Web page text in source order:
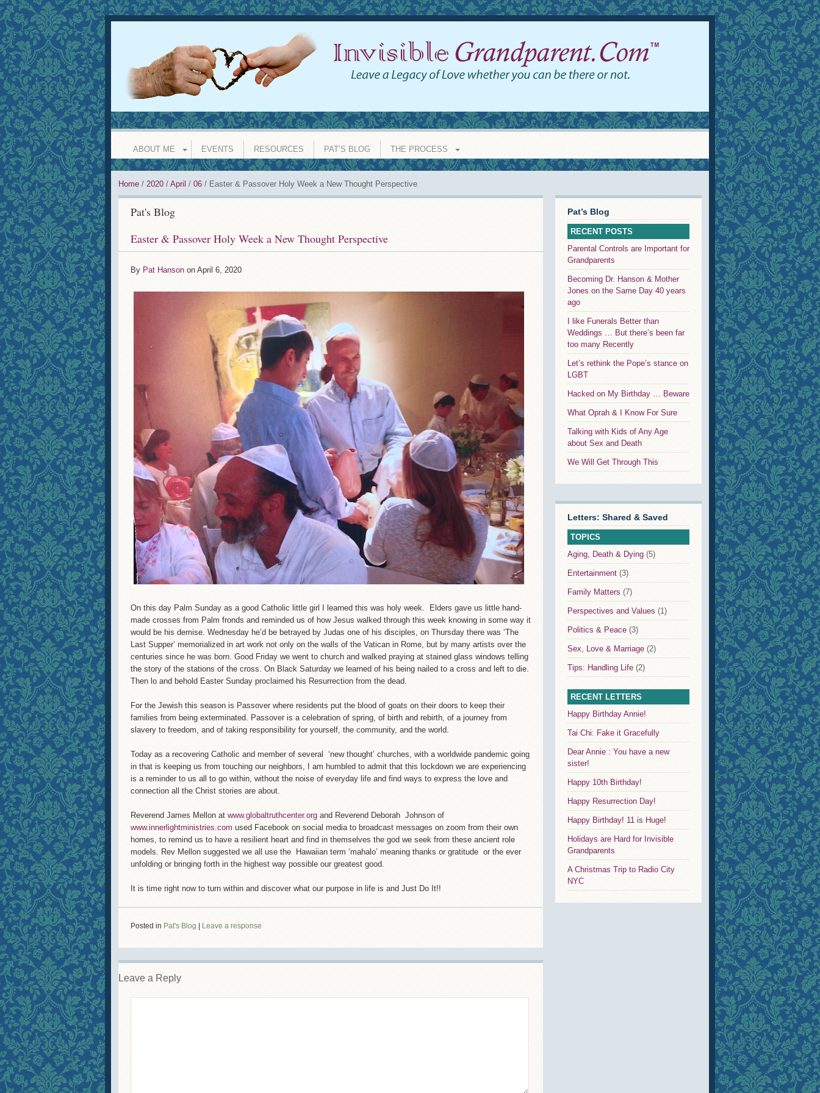
leave a legacy of love whether you can be there or not
ABOUT ME EVENTS RESOURCES PAT’S BLOG THE PROCESS
Home / 2020 / April / 06 / Easter & Passover Holy Week a New Thought Perspective
Pat's Blog
Easter & Passover Holy Week a New Thought Perspective
By Pat Hanson on April 6, 2020
On this day Palm Sunday as a good Catholic little girl I learned this was holy week. Elders gave us little hand-
made crosses from Palm fronds and reminded us of how Jesus walked through this week knowing in some way it
would be his demise. Wednesday he’d be betrayed by Judas one of his disciples, on Thursday there was ‘The
Last Supper’ memorialized in art work not only on the walls of the Vatican in Rome, but by many artists over the
centuries since he was born. Good Friday we went to church and walked praying at stained glass windows telling
the story of the stations of the cross. On Black Saturday we learned of his being nailed to a cross and left to die.
Then lo and behold Easter Sunday proclaimed his Resurrection from the dead.
For the Jewish this season is Passover where residents put the blood of goats on their doors to keep their
families from being exterminated. Passover is a celebration of spring, of birth and rebirth, of a journey from
slavery to freedom, and of taking responsibility for yourself, the community, and the world.
Today as a recovering Catholic and member of several ‘new thought’ churches, with a worldwide pandemic going
in that is keeping us from touching our neighbors, I am humbled to admit that this lockdown we are experiencing
is a reminder to us all to go within, without the noise of everyday life and find ways to express the love and
connection all the Christ stories are about.
Reverend James Mellon at www.globaltruthcenter.org and Reverend Deborah Johnson of
www.innerlightministries.com used Facebook on social media to broadcast messages on zoom from their own
homes, to remind us to have a resilient heart and find in themselves the god we seek from these ancient role
models. Rev Mellon suggested we all use the Hawaiian term ‘mahalo’ meaning thanks or gratitude or the ever
unfolding or bringing forth in the highest way possible our greatest good.
It is time right now to turn within and discover what our purpose in life is and Just Do It!!
Posted in Pat's Blog Leave a response
Leave a Reply
Pat’s Blog
RECENT POSTS
Parental Controls are Important for
Grandparents
Becoming Dr. Hanson & Mother
Jones on the Same Day 40 years
ago
I like Funerals Better than
Weddings … But there’s been far
too many Recently
Let’s rethink the Pope’s stance on
LGBT
Hacked on My Birthday … Beware
What Oprah & I Know For Sure
Talking with Kids of Any Age
about Sex and Death
We Will Get Through This
Letters: Shared & Saved
TOPICS
Aging, Death & Dying (5)
Entertainment (3)
Family Matters (7)
Perspectives and Values (1)
Politics & Peace (3)
Sex, Love & Marriage (2)
Tips: Handling Life (2)
RECENT LETTERS
Happy Birthday Annie!
Tai Chi: Fake it Gracefully
Dear Annie : You have a new
sister!
Happy 10th Birthday!
Happy Resurrection Day!
Happy Birthday! 11 is Huge!
Holidays are Hard for Invisible
Grandparents
A Christmas Trip to Radio City
NYC